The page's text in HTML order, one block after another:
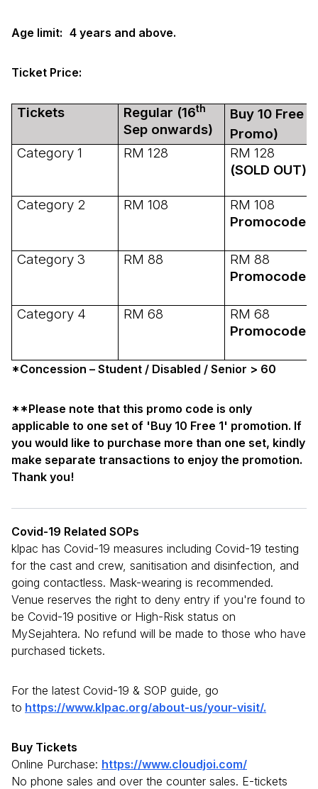
Age limit: 4 years and above.
Ticket Price:
Tickets Regular (16th
Sep onwards)
Buy 10 Free
Promo)
Category 1
RM 128
RM 128
(SOLD OUT)
Category 2 RM 108
RM 108
Promocode:
Category 3 RM 88
RM 88
Promocode:
Category 4 RM 68
RM 68
Promocode:
*Concession – Student / Disabled / Senior > 60
**Please note that this promo code is only
applicable to one set of 'Buy 10 Free 1' promotion. If
you would like to purchase more than one set, kindly
make separate transactions to enjoy the promotion.
Thank you!
Covid-19 Related SOPs
klpac has Covid-19 measures including Covid-19 testing
for the cast and crew, sanitisation and disinfection, and
going contactless. Mask-wearing is recommended.
Venue reserves the right to deny entry if you're found to
be Covid-19 positive or High-Risk status on
MySejahtera. No refund will be made to those who have
purchased tickets.
For the latest Covid-19 & SOP guide, go
to https://www.klpac.org/about-us/your-visit/.
Buy Tickets
Online Purchase: https://www.cloudjoi.com/
No phone sales and over the counter sales. E-tickets